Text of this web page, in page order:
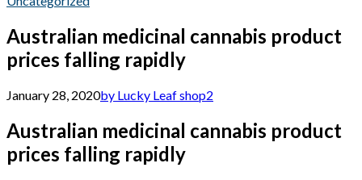
Australian medicinal cannabis product
prices falling rapidly
January 28, 2020by Lucky Leaf shop2
Australian medicinal cannabis product
prices falling rapidly